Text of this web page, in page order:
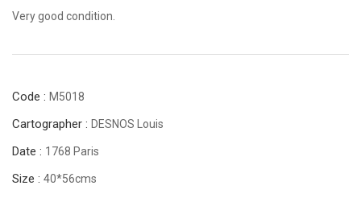
Very good condition.
Code : M5018
Cartographer : DESNOS Louis
Date : 1768 Paris
Size : 40*56cms